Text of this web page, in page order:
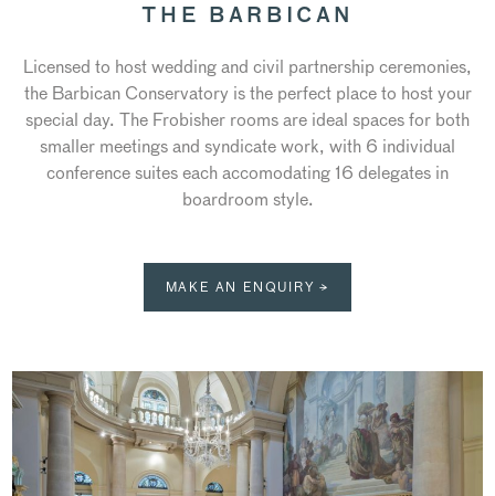
THE BARBICAN
Licensed to host wedding and civil partnership ceremonies,
the Barbican Conservatory is the perfect place to host your
special day. The Frobisher rooms are ideal spaces for both
smaller meetings and syndicate work, with 6 individual
conference suites each accomodating 16 delegates in
boardroom style.
MAKE AN ENQUIRY →